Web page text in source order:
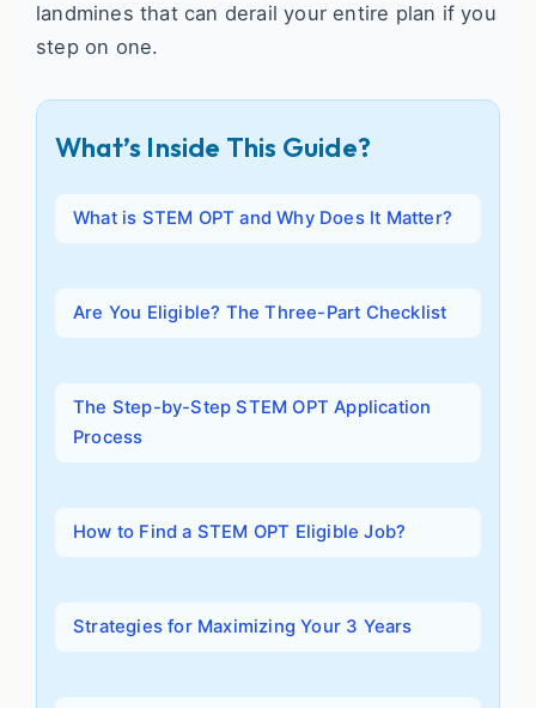
landmines that can derail your entire plan if you
step on one.
What’s Inside This Guide?
What is STEM OPT and Why Does It Matter?
Are You Eligible? The Three-Part Checklist
The Step-by-Step STEM OPT Application
Process
How to Find a STEM OPT Eligible Job?
Strategies for Maximizing Your 3 Years